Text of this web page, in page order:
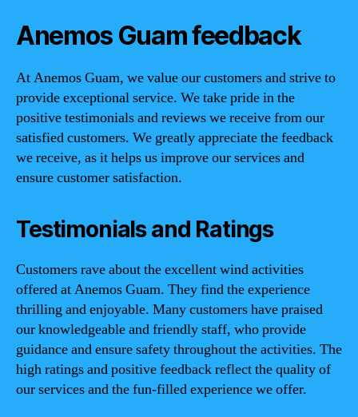
Anemos Guam feedback
At Anemos Guam, we value our customers and strive to
provide exceptional service. We take pride in the
positive testimonials and reviews we receive from our
satisfied customers. We greatly appreciate the feedback
we receive, as it helps us improve our services and
ensure customer satisfaction.
Testimonials and Ratings
Customers rave about the excellent wind activities
offered at Anemos Guam. They find the experience
thrilling and enjoyable. Many customers have praised
our knowledgeable and friendly staff, who provide
guidance and ensure safety throughout the activities. The
high ratings and positive feedback reflect the quality of
our services and the fun-filled experience we offer.